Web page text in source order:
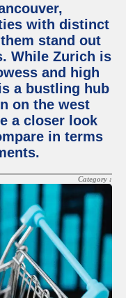
with distinct
stand out
While Zurich is
and high
a bustling hub
on the west
a closer look
in terms
Category :